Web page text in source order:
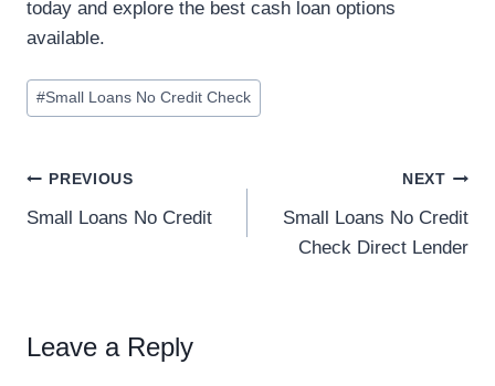
today and explore the best cash loan options
available.
#Small Loans No Credit Check
PREVIOUS
Small Loans No Credit
NEXT
Small Loans No Credit
Check Direct Lender
Leave a Reply